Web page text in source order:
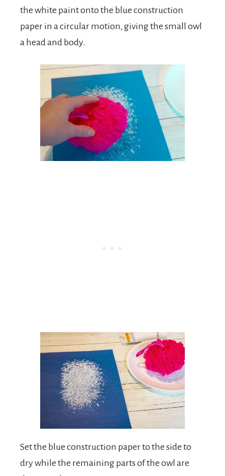
the white paint onto the blue construction
paper in a circular motion, giving the small owl
a head and body.
Set the blue construction paper to the side to
dry while the remaining parts of the owl are